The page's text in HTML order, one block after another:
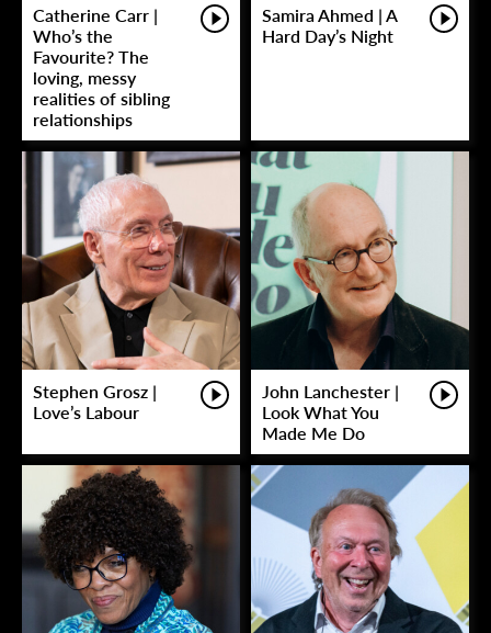
Catherine Carr |
Who’s the
Favourite? The
loving, messy
realities of sibling
relationships
Samira Ahmed | A
Hard Day’s Night
Stephen Grosz |
Love’s Labour
John Lanchester |
Look What You
Made Me Do